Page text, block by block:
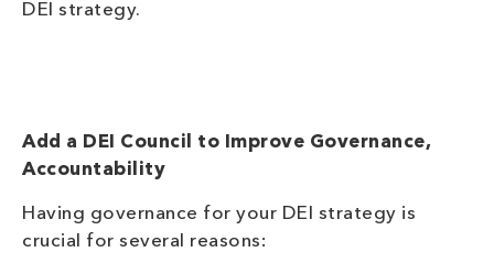
DEI strategy.
Add a DEI Council to Improve Governance,
Accountability
Having governance for your DEI strategy is
crucial for several reasons: